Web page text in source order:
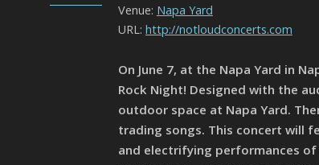
Venue: Napa Yard
URL: http://notloudconcerts.com
On June 7, at the Napa Yard in
Rock Night! Designed with the
outdoor space at Napa Yard.
trading songs. This concert will
and electrifying performances of